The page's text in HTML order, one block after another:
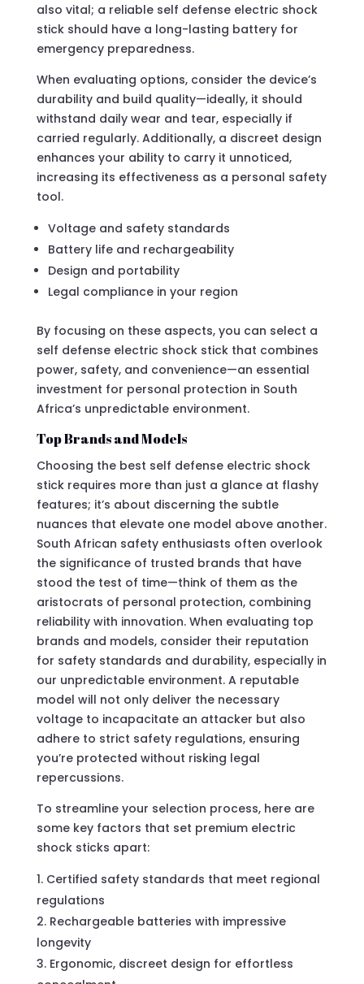
also vital; a reliable self defense electric shock
stick should have a long-lasting battery for
emergency preparedness.
When evaluating options, consider the device’s
durability and build quality—ideally, it should
withstand daily wear and tear, especially if
carried regularly. Additionally, a discreet design
enhances your ability to carry it unnoticed,
increasing its effectiveness as a personal safety
tool.
Voltage and safety standards
Battery life and rechargeability
Design and portability
Legal compliance in your region
By focusing on these aspects, you can select a
self defense electric shock stick that combines
power, safety, and convenience—an essential
investment for personal protection in South
Africa’s unpredictable environment.
Top Brands and Models
Choosing the best self defense electric shock
stick requires more than just a glance at flashy
features; it’s about discerning the subtle
nuances that elevate one model above another.
South African safety enthusiasts often overlook
the significance of trusted brands that have
stood the test of time—think of them as the
aristocrats of personal protection, combining
reliability with innovation. When evaluating top
brands and models, consider their reputation
for safety standards and durability, especially in
our unpredictable environment. A reputable
model will not only deliver the necessary
voltage to incapacitate an attacker but also
adhere to strict safety regulations, ensuring
you’re protected without risking legal
repercussions.
To streamline your selection process, here are
some key factors that set premium electric
shock sticks apart:
Certified safety standards that meet regional
regulations
Rechargeable batteries with impressive
longevity
Ergonomic, discreet design for effortless